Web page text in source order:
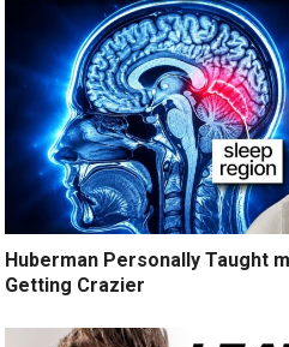
Huberman Personally Taught
Getting Crazier